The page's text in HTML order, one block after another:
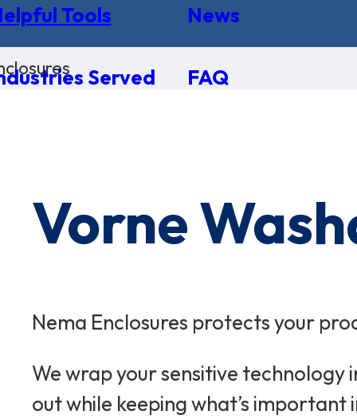
Tools News
Served FAQ
Vorne
Nema Enclosures protects your
We wrap your sensitive technology
out while keeping what’s